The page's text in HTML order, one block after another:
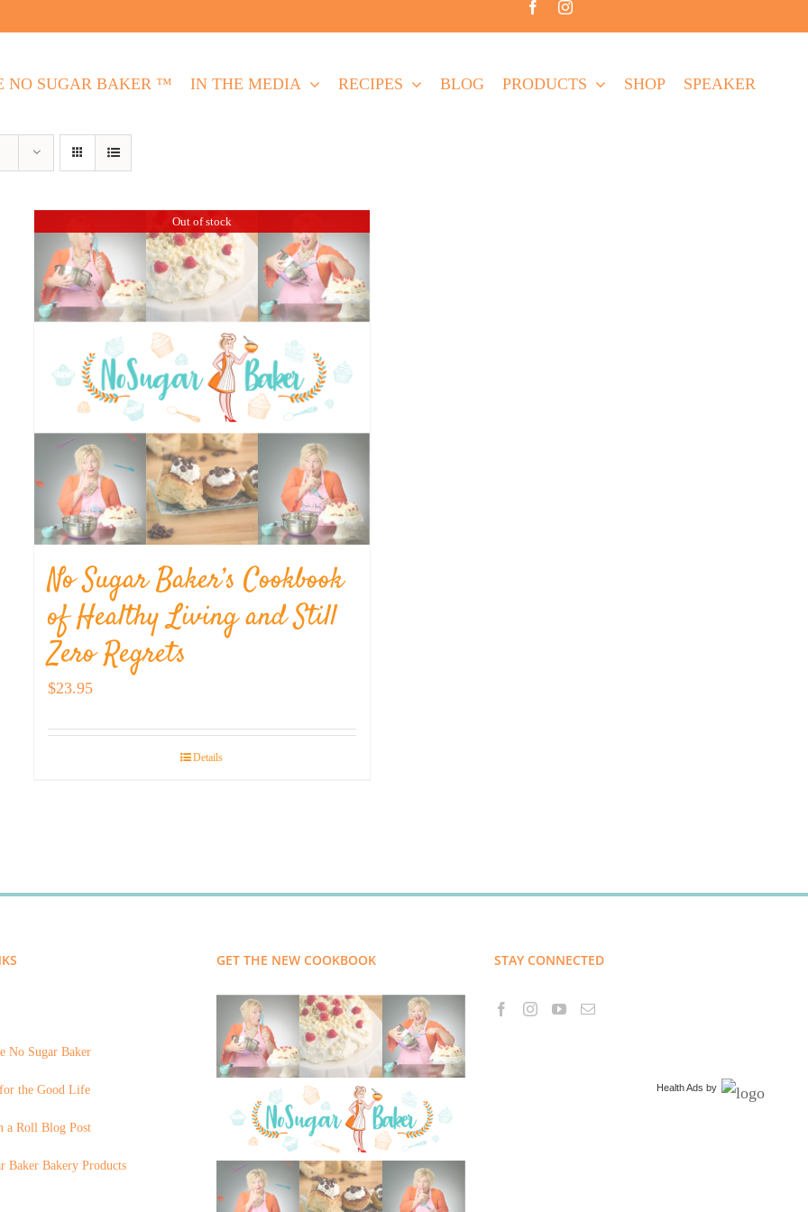
NO SUGAR BAKER ™ IN THE MEDIA RECIPES BLOG PRODUCTS SHOP SPEAKER
Out of stock
No Sugar Baker’s Cookbook
of Healthy Living and Still
Zero Regrets
$23.95
Details
No Sugar Baker
the Good Life
a Roll Blog Post
Baker Bakery Products
GET THE NEW COOKBOOK STAY CONNECTED
Health Ads by